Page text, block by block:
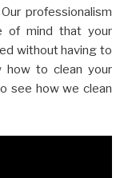
professionalism
of mind that your
without having to
how to clean your
see how we clean